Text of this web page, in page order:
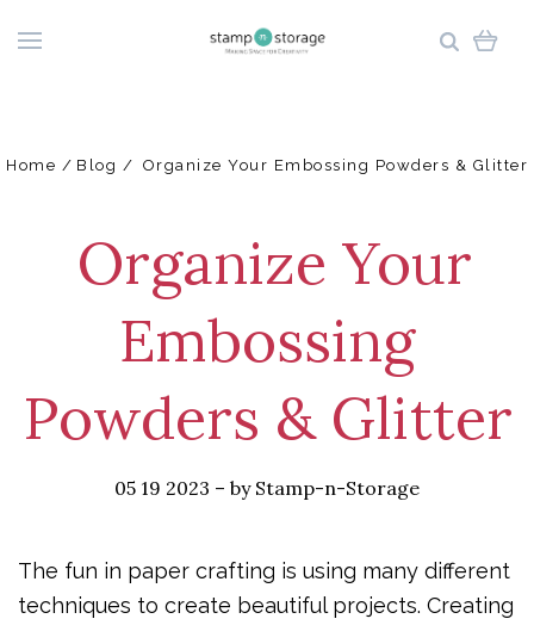
Home Blog ​ Organize Your Embossing Powders & Glitter
​ Organize Your
Embossing
Powders & Glitter
05 19 2023 – by Stamp-n-Storage
The fun in paper crafting is using many different
techniques to create beautiful projects. Creating